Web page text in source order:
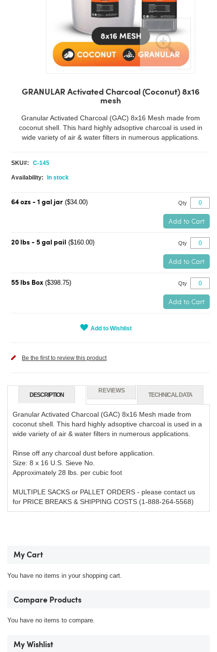
images
GRANULAR Activated Charcoal (Coconut) 8x16
mesh
Granular Activated Charcoal (GAC) 8x16 Mesh made from
coconut shell. This hard highly adsoptive charcoal is used in
wide variety of air & water filters in numerous applications.
SKU C-145
In stock
64 ozs - 1 gal jar ($34.00) Qty
Add to Cart
20 lbs - 5 gal pail ($160.00) Qty
Add to Cart
55 lbs Box ($398.75) Qty
Add to Cart
Add to Wishlist
Be the first to review this product
DESCRIPTION
REVIEWS
TECHNICAL DATA
Granular Activated Charcoal (GAC) 8x16 Mesh made from
coconut shell. This hard highly adsoptive charcoal is used in a
wide variety of air & water filters in numerous applications.
Rinse off any charcoal dust before application.
Size: 8 x 16 U.S. Sieve No.
Approximately 28 lbs. per cubic foot
MULTIPLE SACKS or PALLET ORDERS - please contact us
for PRICE BREAKS & SHIPPING COSTS (1-888-264-5568)
My Cart
You have no items in your shopping cart.
Compare Products
You have no items to compare.
My Wishlist